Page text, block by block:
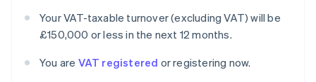
Your VAT-taxable turnover (excluding VAT) will be
£150,000 or less in the next 12 months.
You are VAT registered or registering now.